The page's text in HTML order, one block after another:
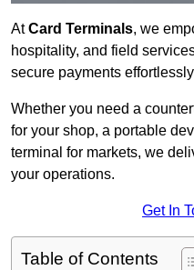
AtCard Terminals, we
hospitality, and field
secure payments
Whether you need a
for your shop, a portable
terminal for markets, we
your operations.
Get In
Table of Contents